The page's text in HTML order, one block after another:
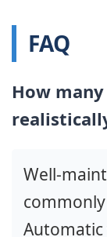
FAQ
How
Well-
Automatic